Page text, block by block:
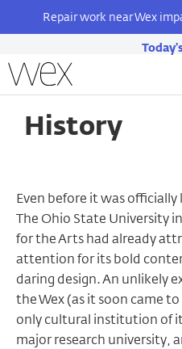
main
Repair work near Wex
Center
the
Arts
History
Even before it was
The Ohio State University
for the Arts had already
attention for its bold
daring design. An unlikely
the Wex (as it soon came
only cultural institution of
major research university,